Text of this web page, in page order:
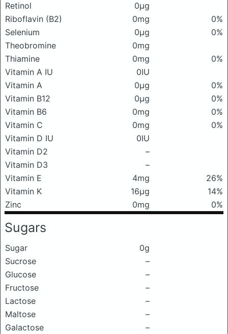
Retinol
0μg
Riboflavin (B2)
0mg
0%
Selenium
0μg
0%
Theobromine
0mg
Thiamine
0mg
0%
Vitamin A IU
0IU
Vitamin A
0μg
0%
Vitamin B12
0μg
0%
Vitamin B6
0mg
0%
Vitamin C
0mg
0%
Vitamin D IU
0IU
Vitamin D2
–
Vitamin D3
–
Vitamin E
4mg
26%
Vitamin K
16μg
14%
Zinc
0mg 0%
Sugars
Sugar
0g
Sucrose
–
Glucose
–
Fructose
–
Lactose
–
Maltose
–
Galactose
–